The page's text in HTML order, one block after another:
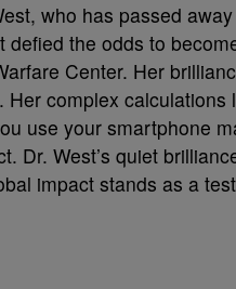
who has passed
the odds to
Center. Her
complex calculations
use your smartphone
Dr. West’s quiet
impact stands as a